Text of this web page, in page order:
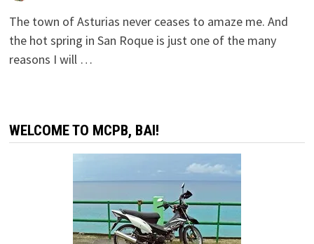
The town of Asturias never ceases to amaze me. And
the hot spring in San Roque is just one of the many
reasons I will …
WELCOME TO MCPB, BAI!